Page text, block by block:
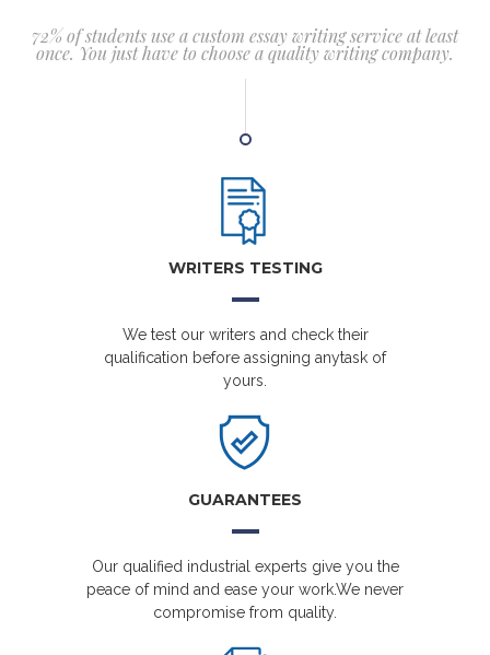
72% of students use a custom essay writing service at least
once. You just have to choose a quality writing company.
WRITERS TESTING
We test our writers and check their
qualification before assigning anytask of
yours.
GUARANTEES
Our qualified industrial experts give you the
peace of mind and ease your work.We never
compromise from quality.